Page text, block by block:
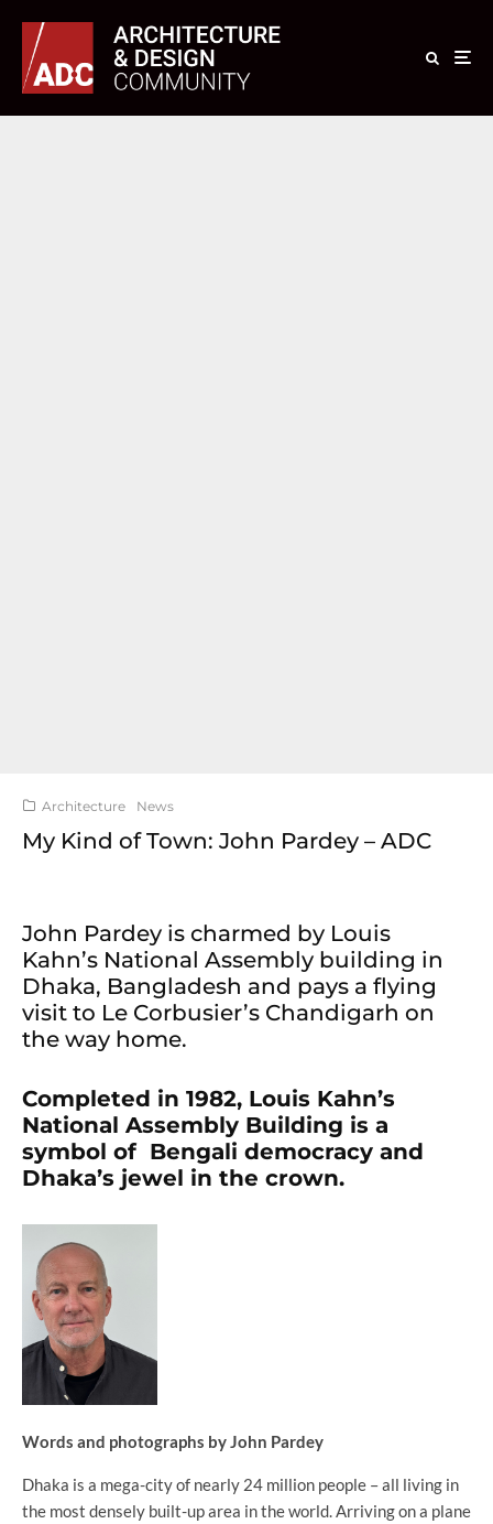
Architecture News
My Kind of Town: John Pardey – ADC
John Pardey is charmed by Louis
Kahn’s National Assembly building in
Dhaka, Bangladesh and pays a flying
visit to Le Corbusier’s Chandigarh on
the way home.
Completed in 1982, Louis Kahn’s
National Assembly Building is a
symbol of Bengali democracy and
Dhaka’s jewel in the crown.
Words and photographs by John Pardey
Dhaka is a mega-city of nearly 24 million people – all living in
the most densely built-up area in the world. Arriving on a plane